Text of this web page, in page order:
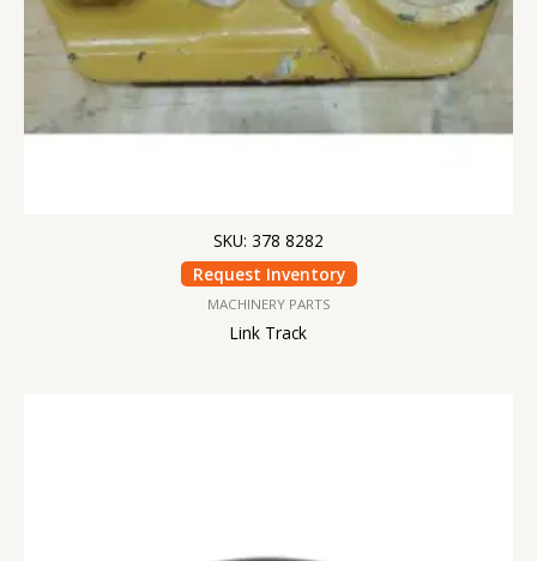
SKU: 378 8282
Request Inventory
MACHINERY PARTS
Link Track